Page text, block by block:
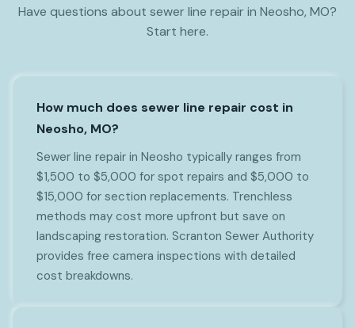
Have questions about sewer line repair in Neosho, MO?
Start here.
How much does sewer line repair cost in
Neosho, MO?
Sewer line repair in Neosho typically ranges from
$1,500 to $5,000 for spot repairs and $5,000 to
$15,000 for section replacements. Trenchless
methods may cost more upfront but save on
landscaping restoration. Scranton Sewer Authority
provides free camera inspections with detailed
cost breakdowns.